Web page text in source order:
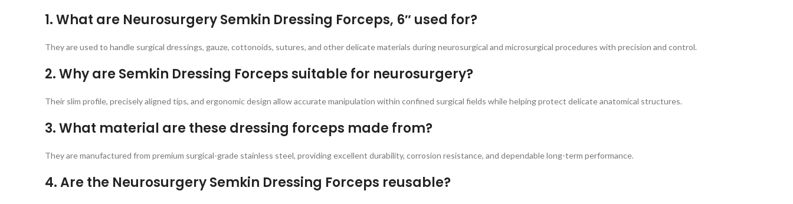
1. What are Neurosurgery Semkin Dressing Forceps, 6″ used for?
They are used to handle surgical dressings, gauze, cottonoids, sutures, and other delicate materials during neurosurgical and microsurgical procedures with precision and control.
2. Why are Semkin Dressing Forceps suitable for neurosurgery?
Their slim profile, precisely aligned tips, and ergonomic design allow accurate manipulation within confined surgical fields while helping protect delicate anatomical structures.
3. What material are these dressing forceps made from?
They are manufactured from premium surgical-grade stainless steel, providing excellent durability, corrosion resistance, and dependable long-term performance.
4. Are the Neurosurgery Semkin Dressing Forceps reusable?